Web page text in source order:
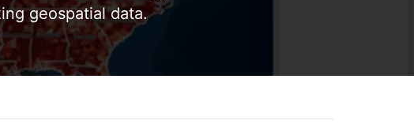
geospatial data.